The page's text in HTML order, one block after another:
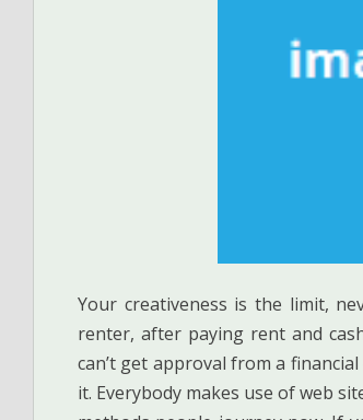
Your creativeness is the limit,
renter, after paying rent and
can’t get approval from a
it. Everybody makes use of web